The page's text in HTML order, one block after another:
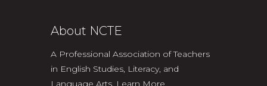
About NCTE
A Professional Association of Teachers
in English Studies, Literacy, and
Language Arts. Learn More